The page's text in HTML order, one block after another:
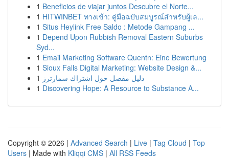
1 Beneficios de viajar juntos Descubre el Norte...
1 HITWINBET ทางเข้า: คู่มือฉบับสมบูรณ์สำหรับผู้เล...
1 Situs Heylink Free Saldo : Metode Gampang ...
1 Depend Upon Rubbish Removal Eastern Suburbs
Syd...
1 Email Marketing Software Quentn: Eine Bewertung
1 Sioux Falls Digital Marketing: Website Design &...
1 دليل مفصل حول اشتراك سمارترز
1 Discovering Hope: A Resource to Substance A...
Copyright © 2026 | Advanced Search | Live | Tag Cloud | Top
Users | Made with Kliqqi CMS | All RSS Feeds